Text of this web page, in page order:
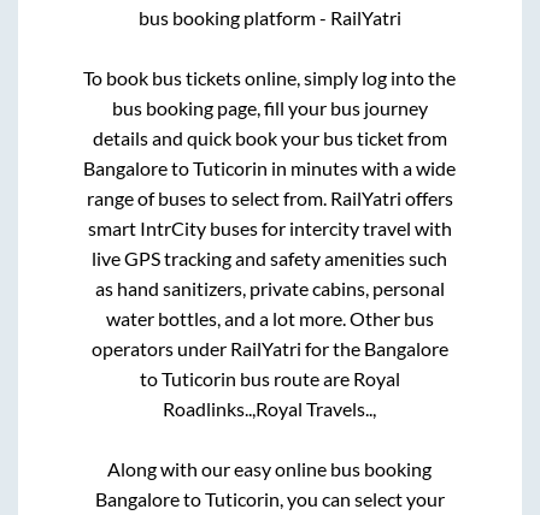
bus booking platform - RailYatri
To book bus tickets online, simply log into the
bus booking page, fill your bus journey
details and quick book your bus ticket from
BangaloretoTuticorin in minutes with a wide
range of buses to select from. RailYatri offers
smart IntrCity buses for intercity travel with
live GPS tracking and safety amenities such
as hand sanitizers, private cabins, personal
water bottles, and a lot more. Other bus
operators under RailYatri for the Bangalore
toTuticorin bus route are Royal
Roadlinks.., Royal Travels..,
Along with our easy online bus booking
BangaloretoTuticorin , you can select your